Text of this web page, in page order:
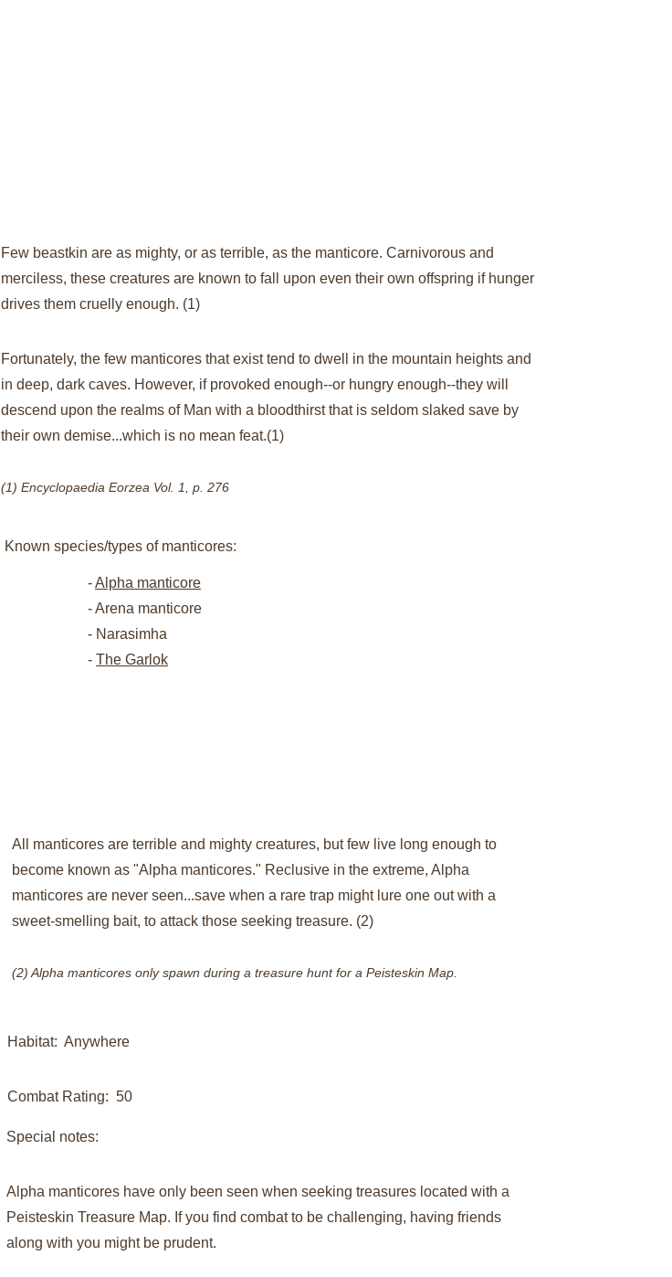
Few beastkin are as mighty, or as terrible, as the manticore. Carnivorous and
merciless, these creatures are known to fall upon even their own offspring if hunger
drives them cruelly enough. (1)​
Fortunately, the few manticores that exist tend to dwell in the mountain heights and
in deep, dark caves. However, if provoked enough--or hungry enough--they will
descend upon the realms of Man with a bloodthirst that is seldom slaked save by
their own demise...which is no mean feat.(1)
(1) Encyclopaedia Eorzea Vol. 1, p. 276
Known species/types of manticores:
- Alpha manticore
- Arena manticore
- Narasimha
- The Garlok
All manticores are terrible and mighty creatures, but few live long enough to
become known as "Alpha manticores." Reclusive in the extreme, Alpha
manticores are never seen...save when a rare trap might lure one out with a
sweet-smelling bait, to attack those seeking treasure. (2)
(2) Alpha manticores only spawn during a treasure hunt for a Peisteskin Map.
Special notes:​
Alpha manticores have only been seen when seeking treasures located with a
Peisteskin Treasure Map. If you find combat to be challenging, having friends
along with you might be prudent.
Habitat:  Anywhere
Combat Rating:  50